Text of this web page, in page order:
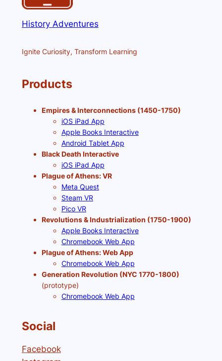
History Adventures
Ignite Curiosity, Transform Learning
Products
Empires & Interconnections (1450-1750)
iOS iPad App
Apple Books Interactive
Android Tablet App
Black Death Interactive
iOS iPad App
Plague of Athens: VR
Meta Quest
Steam VR
Pico VR
Revolutions & Industrialization (1750-1900)
Apple Books Interactive
Chromebook Web App
Plague of Athens: Web App
Chromebook Web App
Generation Revolution (NYC 1770-1800)
(prototype)
Chromebook Web App
Social
Facebook